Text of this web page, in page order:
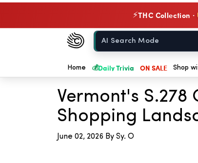
⚡THC Collection ·
Chow420
Home
Home 💰Daily Trivia ON SALE Shop
← Back to Blog
Vermont's
Shopping
June 02, 2026 By Sy. O